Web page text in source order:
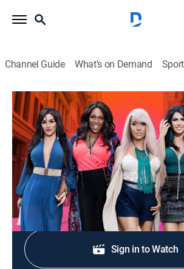
Channel Guide What's on Demand
Transcendent
TV14|Reality, Documentary |FM
Series examining the ladies of
transgender cabaret club.
Shop DIRECTV
Sign in to Watch